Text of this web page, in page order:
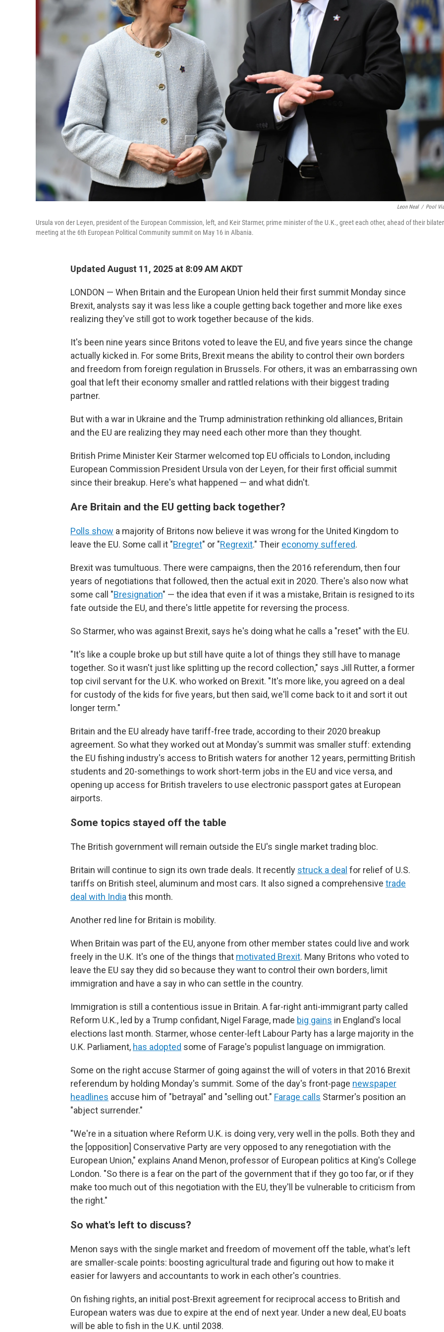
Leon Neal / Pool
Ursula von der Leyen, president of the European Commission, left, and Keir Starmer, prime minister of the U.K., greet each other, ahead of their
meeting at the 6th European Political Community summit on May 16 in Albania.
Updated August 11, 2025 at 8:09 AM AKDT
LONDON — When Britain and the European Union held their first summit Monday since
Brexit, analysts say it was less like a couple getting back together and more like exes
realizing they've still got to work together because of the kids.
It's been nine years since Britons voted to leave the EU, and five years since the change
actually kicked in. For some Brits, Brexit means the ability to control their own borders
and freedom from foreign regulation in Brussels. For others, it was an embarrassing own
goal that left their economy smaller and rattled relations with their biggest trading
partner.
But with a war in Ukraine and the Trump administration rethinking old alliances, Britain
and the EU are realizing they may need each other more than they thought.
British Prime Minister Keir Starmer welcomed top EU officials to London, including
European Commission President Ursula von der Leyen, for their first official summit
since their breakup. Here's what happened — and what didn't.
Are Britain and the EU getting back together?
Polls show a majority of Britons now believe it was wrong for the United Kingdom to
leave the EU. Some call it "Bregret" or "Regrexit." Their economy suffered.
Brexit was tumultuous. There were campaigns, then the 2016 referendum, then four
years of negotiations that followed, then the actual exit in 2020. There's also now what
some call "Bresignation" — the idea that even if it was a mistake, Britain is resigned to its
fate outside the EU, and there's little appetite for reversing the process.
So Starmer, who was against Brexit, says he's doing what he calls a "reset" with the EU.
"It's like a couple broke up but still have quite a lot of things they still have to manage
together. So it wasn't just like splitting up the record collection," says Jill Rutter, a former
top civil servant for the U.K. who worked on Brexit. "It's more like, you agreed on a deal
for custody of the kids for five years, but then said, we'll come back to it and sort it out
longer term."
Britain and the EU already have tariff-free trade, according to their 2020 breakup
agreement. So what they worked out at Monday's summit was smaller stuff: extending
the EU fishing industry's access to British waters for another 12 years, permitting British
students and 20-somethings to work short-term jobs in the EU and vice versa, and
opening up access for British travelers to use electronic passport gates at European
airports.
Some topics stayed off the table
The British government will remain outside the EU's single market trading bloc.
Britain will continue to sign its own trade deals. It recently struck a deal for relief of U.S.
tariffs on British steel, aluminum and most cars. It also signed a comprehensive trade
deal with India this month.
Another red line for Britain is mobility.
When Britain was part of the EU, anyone from other member states could live and work
freely in the U.K. It's one of the things that motivated Brexit. Many Britons who voted to
leave the EU say they did so because they want to control their own borders, limit
immigration and have a say in who can settle in the country.
Immigration is still a contentious issue in Britain. A far-right anti-immigrant party called
Reform U.K., led by a Trump confidant, Nigel Farage, made big gains in England's local
elections last month. Starmer, whose center-left Labour Party has a large majority in the
U.K. Parliament, has adopted some of Farage's populist language on immigration.
Some on the right accuse Starmer of going against the will of voters in that 2016 Brexit
referendum by holding Monday's summit. Some of the day's front-page newspaper
headlines accuse him of "betrayal" and "selling out." Farage calls Starmer's position an
"abject surrender."
"We're in a situation where Reform U.K. is doing very, very well in the polls. Both they and
the [opposition] Conservative Party are very opposed to any renegotiation with the
European Union," explains Anand Menon, professor of European politics at King's College
London. "So there is a fear on the part of the government that if they go too far, or if they
make too much out of this negotiation with the EU, they'll be vulnerable to criticism from
the right."
So what's left to discuss?
Menon says with the single market and freedom of movement off the table, what's left
are smaller-scale points: boosting agricultural trade and figuring out how to make it
easier for lawyers and accountants to work in each other's countries.
On fishing rights, an initial post-Brexit agreement for reciprocal access to British and
European waters was due to expire at the end of next year. Under a new deal, EU boats
will be able to fish in the U.K. until 2038.